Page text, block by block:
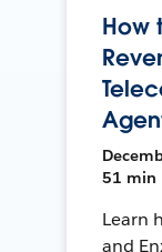
How
51 min
Learn
and